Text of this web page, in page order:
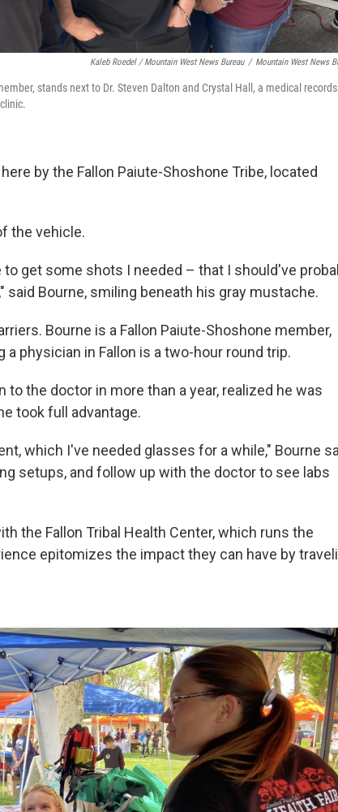
Kaleb Roedel / Mountain West News Bureau / Mountain West News
stands next to Dr. Steven Dalton and Crystal Hall, a medical records
by the Fallon Paiute-Shoshone Tribe, located
the vehicle.
get some shots I needed – that I should've
said Bourne, smiling beneath his gray mustache.
Bourne is a Fallon Paiute-Shoshone member,
a physician in Fallon is a two-hour round trip.
to the doctor in more than a year, realized he was
took full advantage.
which I've needed glasses for a while," Bourne
setups, and follow up with the doctor to see labs
the Fallon Tribal Health Center, which runs the
epitomizes the impact they can have by